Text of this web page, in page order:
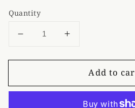
Quantity
Decrease
for
Deadwood
Increase
for
Official
Deadwood
Coaster/Opener
Add to